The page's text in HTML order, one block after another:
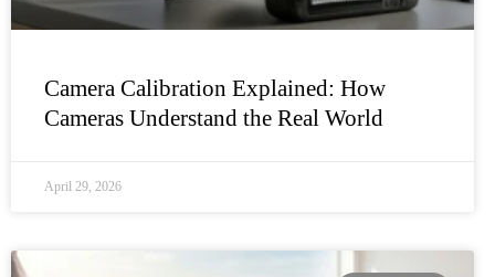
Camera Calibration Explained: How
Cameras Understand the Real World
April 29, 2026